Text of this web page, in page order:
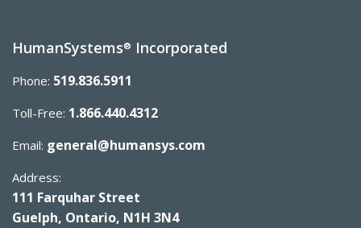
HumanSystems® Incorporated
Phone: 519.836.5911
Toll-Free: 1.866.440.4312
Email: general@humansys.com
Address:
111 Farquhar Street
Guelph, Ontario, N1H 3N4